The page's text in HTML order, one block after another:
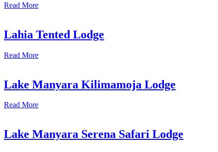
Read More
Lahia Tented Lodge
Read More
Lake Manyara Kilimamoja Lodge
Read More
Lake Manyara Serena Safari Lodge